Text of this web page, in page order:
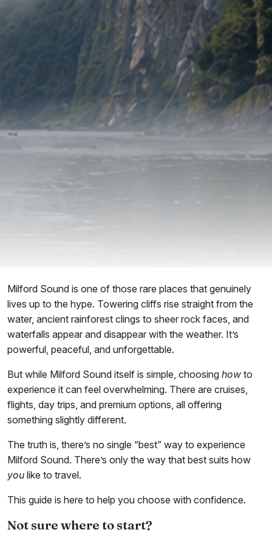
Milford Sound is one of those rare places that genuinely
lives up to the hype. Towering cliffs rise straight from the
water, ancient rainforest clings to sheer rock faces, and
waterfalls appear and disappear with the weather. It’s
powerful, peaceful, and unforgettable.
But while Milford Sound itself is simple, choosing how to
experience it can feel overwhelming. There are cruises,
flights, day trips, and premium options, all offering
something slightly different.
The truth is, there’s no single “best” way to experience
Milford Sound. There’s only the way that best suits how
you like to travel.
This guide is here to help you choose with confidence.
Not sure where to start?